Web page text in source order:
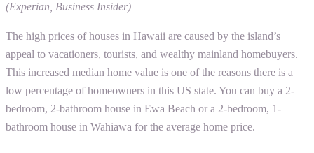
(Experian, Business Insider)
The high prices of houses in Hawaii are caused by the island’s
appeal to vacationers, tourists, and wealthy mainland homebuyers.
This increased median home value is one of the reasons there is a
low percentage of homeowners in this US state. You can buy a 2-
bedroom, 2-bathroom house in Ewa Beach or a 2-bedroom, 1-
bathroom house in Wahiawa for the average home price.